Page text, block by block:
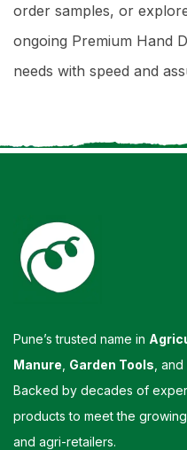
order samples, or
ongoing Premium Hand
needs with speed and
Pune’s trusted name in
Manure Garden Tools , and
Backed by decades of
products to meet the
and agri-retailers.